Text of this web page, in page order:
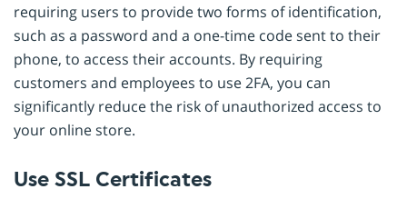
requiring users to provide two forms of identification,
such as a password and a one-time code sent to their
phone, to access their accounts. By requiring
customers and employees to use 2FA, you can
significantly reduce the risk of unauthorized access to
your online store.
Use SSL Certificates